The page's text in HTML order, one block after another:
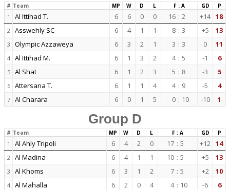
# Team MP W D L F : A GD P
1 Al Ittihad T. 6 6 0 0 16 : 2 +14 18
2 Asswehly SC 6 4 1 1 8 : 3 +5 13
3 Olympic Azzaweya 6 3 2 1 3 : 3 0 11
4 Al Ittihad M. 6 1 3 2 4 : 5 -1 6
5 Al Shat 6 1 2 3 5 : 8 -3 5
6 Attersana T. 6 1 1 4 4 : 9 -5 4
7 Al Charara 6 0 1 5 0 : 10 -10 1
Group D
# Team MP W D L F : A GD P
1 Al Ahly Tripoli 6 4 2 0 17 : 5 +12 14
2 Al Madina 6 4 1 1 10 : 5 +5 13
3 Al Khoms 6 3 1 2 7 : 5 +2 10
4 Al Mahalla 6 2 0 4 4 : 10 -6 6